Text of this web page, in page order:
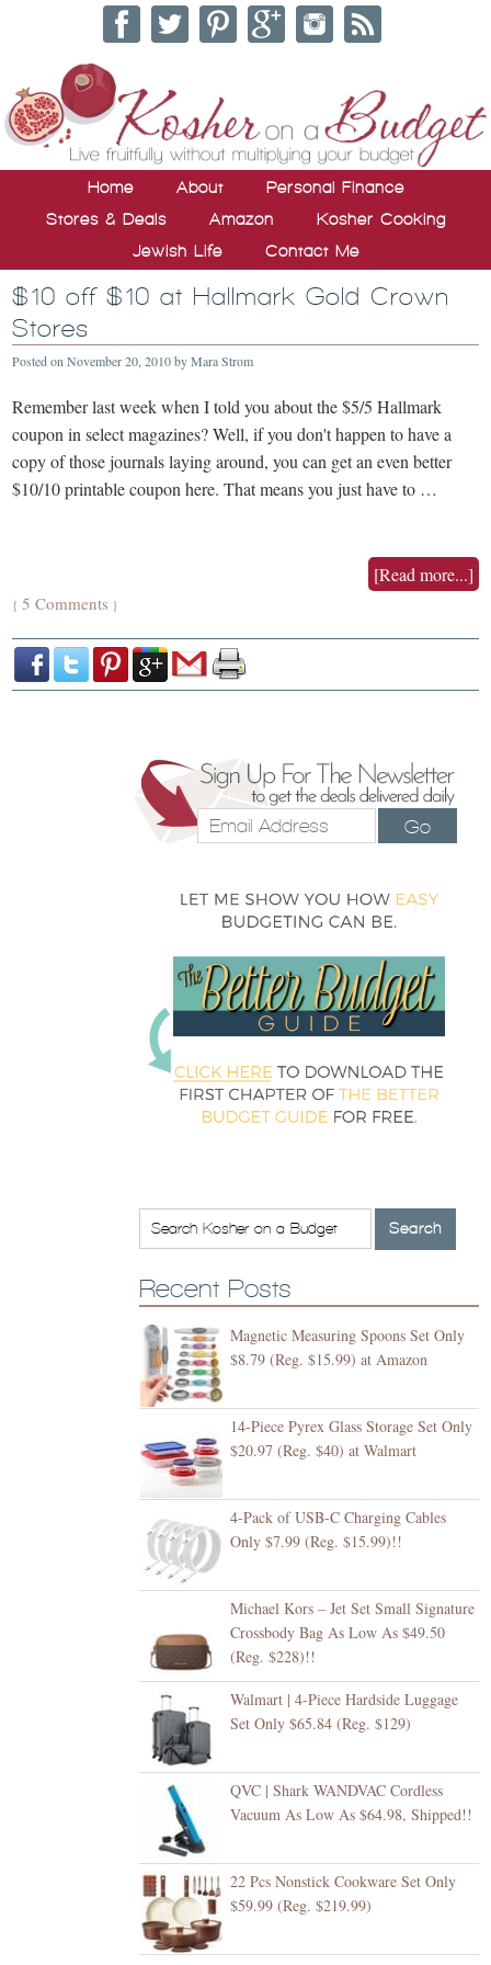
Home About
Personal Finance
Stores & Deals
Amazon
Kosher Cooking
Jewish Life
Contact Me
$10 off $10 at Hallmark Gold Crown
Stores
Posted onNovember 20, 2010byMara Strom
Remember last week when I told you about the $5/5 Hallmark
coupon in select magazines? Well, if you don't happen to have a
copy of those journals laying around, you can get an even better
$10/10 printable coupon here. That means you just have to …
[Read more...]
{ 5 Comments }
Go
Recent Posts
Magnetic Measuring Spoons Set Only
$8.79 (Reg. $15.99) at Amazon
14-Piece Pyrex Glass Storage Set Only
$20.97 (Reg. $40) at Walmart
4-Pack of USB-C Charging Cables
Only $7.99 (Reg. $15.99)!!
Michael Kors – Jet Set Small Signature
Crossbody Bag As Low As $49.50
(Reg. $228)!!
Walmart | 4-Piece Hardside Luggage
Set Only $65.84 (Reg. $129)
QVC | Shark WANDVAC Cordless
Vacuum As Low As $64.98, Shipped!!
22 Pcs Nonstick Cookware Set Only
$59.99 (Reg. $219.99)